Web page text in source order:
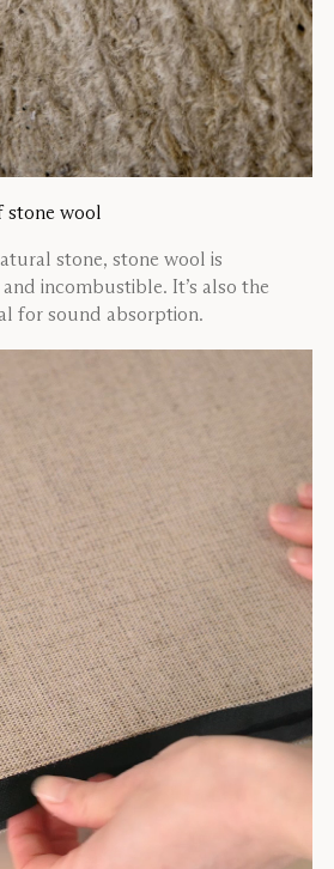
stone wool
stone, stone wool is
incombustible. It’s also the
for sound absorption.